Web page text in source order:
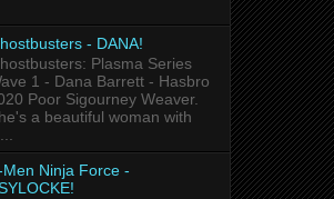
- DANA!
Plasma Series
1 - Dana Barrett - Hasbro
Poor Sigourney Weaver.
a beautiful woman with
Men Ninja Force -